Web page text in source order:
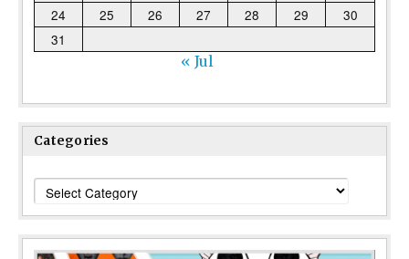
24
25 26 27 28 29
30
31
« Jul
Categories
Categories